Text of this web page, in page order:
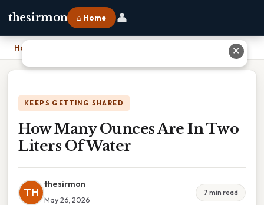
thesirmon ⌂ Home 👤
Home
KEEPS GETTING SHARED
How Many Ounces Are In Two
Liters Of Water
TH
thesirmon
May 26, 2026
7 min read
✕